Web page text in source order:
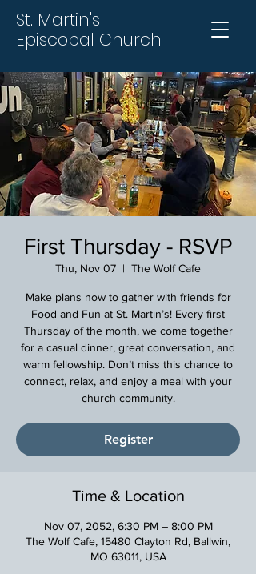
St. Martin's
Episcopal Church
First Thursday - RSVP
Thu, Nov 07
  |
The Wolf Cafe
Make plans now to gather with friends for
Food and Fun at St. Martin’s! Every first
Thursday of the month, we come together
for a casual dinner, great conversation, and
warm fellowship. Don’t miss this chance to
connect, relax, and enjoy a meal with your
church community.
Register
Time & Location
Nov 07, 2052, 6:30 PM – 8:00 PM
The Wolf Cafe, 15480 Clayton Rd, Ballwin,
MO 63011, USA